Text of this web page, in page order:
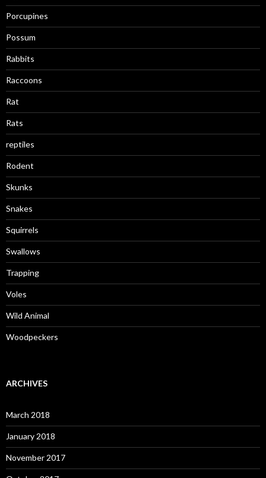
Porcupines
Possum
Rabbits
Raccoons
Rat
Rats
reptiles
Rodent
Skunks
Snakes
Squirrels
Swallows
Trapping
Voles
Wild Animal
Woodpeckers
ARCHIVES
March 2018
January 2018
November 2017